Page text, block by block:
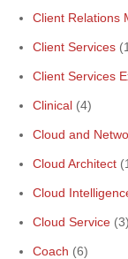
Client Relations
Client Services
Client Services
Clinical (4)
Cloud and
Cloud Architect
Cloud
Cloud Service (3)
Coach (6)